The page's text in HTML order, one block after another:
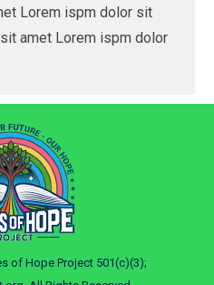
Lorem ispm dolor sit
amet Lorem ispm dolor
of Hope Project 501(c)(3);